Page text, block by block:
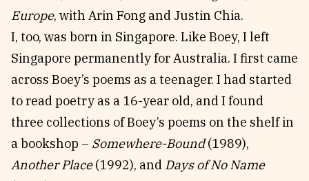
Europe, with Arin Fong and Justin Chia.
I, too, was born in Singapore. Like Boey, I left
Singapore permanently for Australia. I first came
across Boey’s poems as a teenager. I had started
to read poetry as a 16-year old, and I found
three collections of Boey’s poems on the shelf in
a bookshop – Somewhere-Bound(1989),
Another Place(1992), and Days of No Name